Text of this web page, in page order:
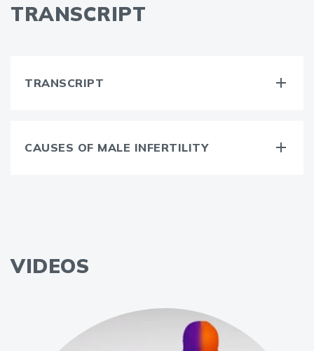
TRANSCRIPT
TRANSCRIPT
CAUSES OF MALE INFERTILITY
VIDEOS